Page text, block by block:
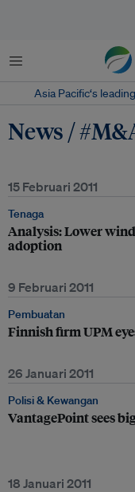
Menu
Asia Pacific‘s
News /
15 Februari 2011
Tenaga
Analysis: Lower
adoption
9 Februari 2011
Pembuatan
Finnish firm UPM
26 Januari 2011
Polisi & Kewangan
VantagePoint sees
18 Januari 2011